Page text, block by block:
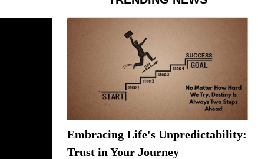
Embracing Life's Unpredictability:
Trust in Your Journey